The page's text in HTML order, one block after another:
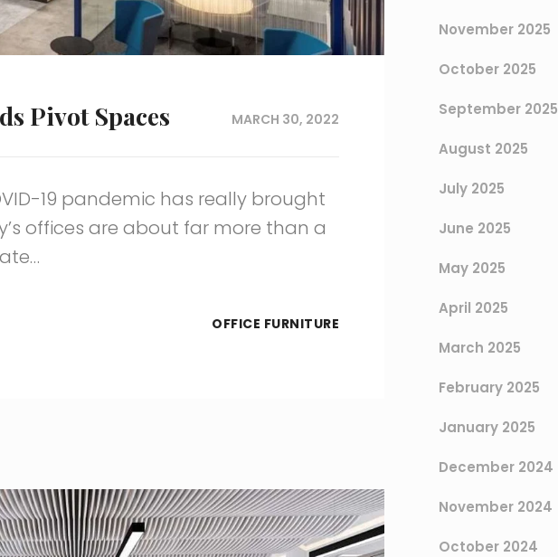
Pivot Spaces MARCH 30, 2022
19 pandemic has really brought
offices are about far more than a
OFFICE FURNITURE
November 2025
October 2025
September 2025
August 2025
July 2025
June 2025
May 2025
April 2025
March 2025
February 2025
January 2025
December 2024
November 2024
October 2024